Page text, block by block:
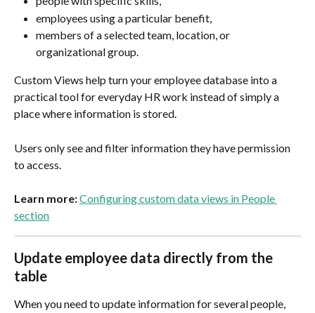
employees using a particular benefit,
members of a selected team, location, or
organizational group.
Custom Views help turn your employee database into a
practical tool for everyday HR work instead of simply a
place where information is stored.
Users only see and filter information they have permission
to access.
Learn more:Configuring custom data views in People
section
Update employee data directly from the
table
When you need to update information for several people,